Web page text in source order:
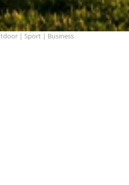
| Sport | Business